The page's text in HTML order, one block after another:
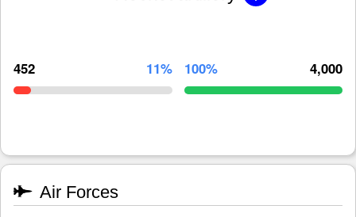
452 11% 100% 4,000
Air Forces